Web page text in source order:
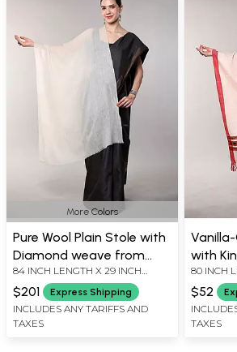
More Colors
Pure Wool Plain Stole with
Diamond weave from
Kashmir
84 INCH LENGTH X 29 INCH
WIDTH
$201 Express Shipping
INCLUDES ANY TARIFFS AND
TAXES
with
Border
80 INCH
WIDTH
$52
TAXES